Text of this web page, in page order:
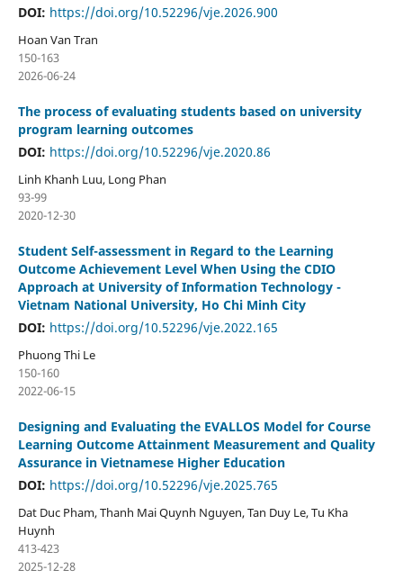
DOI: https://doi.org/10.52296/vje.2026.900
Hoan Van Tran
150-163
2026-06-24
The process of evaluating students based on university
program learning outcomes
DOI: https://doi.org/10.52296/vje.2020.86
Linh Khanh Luu, Long Phan
93-99
2020-12-30
Student Self-assessment in Regard to the Learning
Outcome Achievement Level When Using the CDIO
Approach at University of Information Technology -
Vietnam National University, Ho Chi Minh City
DOI: https://doi.org/10.52296/vje.2022.165
Phuong Thi Le
150-160
2022-06-15
Designing and Evaluating the EVALLOS Model for Course
Learning Outcome Attainment Measurement and Quality
Assurance in Vietnamese Higher Education
DOI: https://doi.org/10.52296/vje.2025.765
Dat Duc Pham, Thanh Mai Quynh Nguyen, Tan Duy Le, Tu Kha
Huynh
413-423
2025-12-28